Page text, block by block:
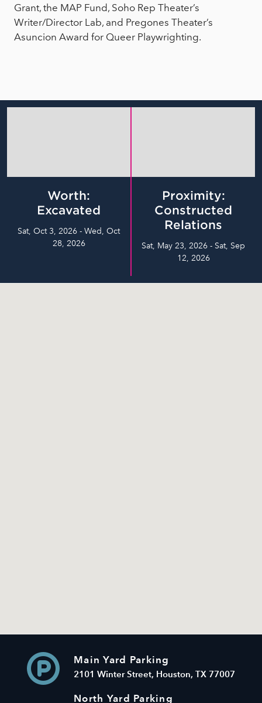
Grant, the MAP Fund, Soho Rep Theater’s
Writer/Director Lab, and Pregones Theater’s
Asuncion Award for Queer Playwrighting.
Worth:
Excavated
Sat, Oct 3, 2026 - Wed, Oct
28, 2026
Proximity:
Constructed
Relations
Sat, May 23, 2026 - Sat, Sep
12, 2026
Main Yard Parking
2101 Winter Street, Houston, TX 77007
North Yard Parking